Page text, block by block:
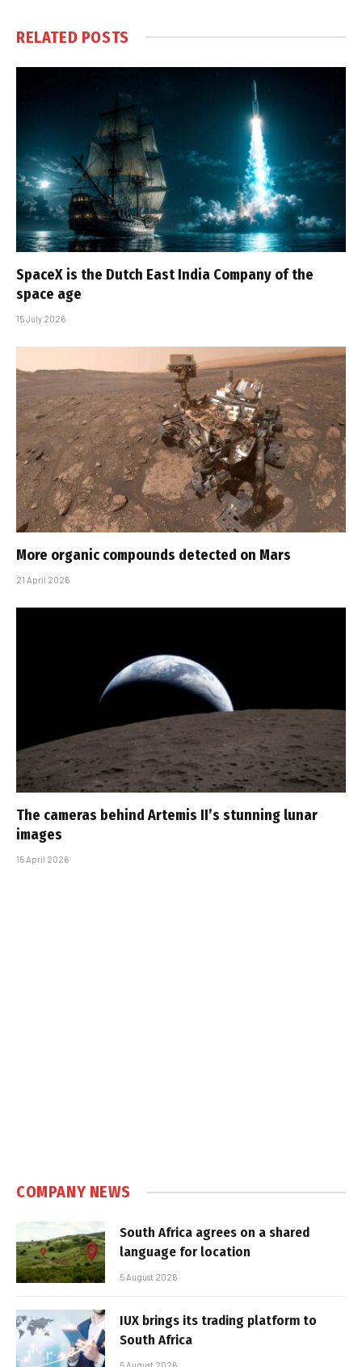
RELATED POSTS
SpaceX is the Dutch East India Company of the
space age
15 July 2026
More organic compounds detected on Mars
21 April 2026
The cameras behind Artemis II’s stunning lunar
images
15 April 2026
COMPANY NEWS
South Africa agrees on a shared
language for location
5 August 2026
IUX brings its trading platform to
South Africa